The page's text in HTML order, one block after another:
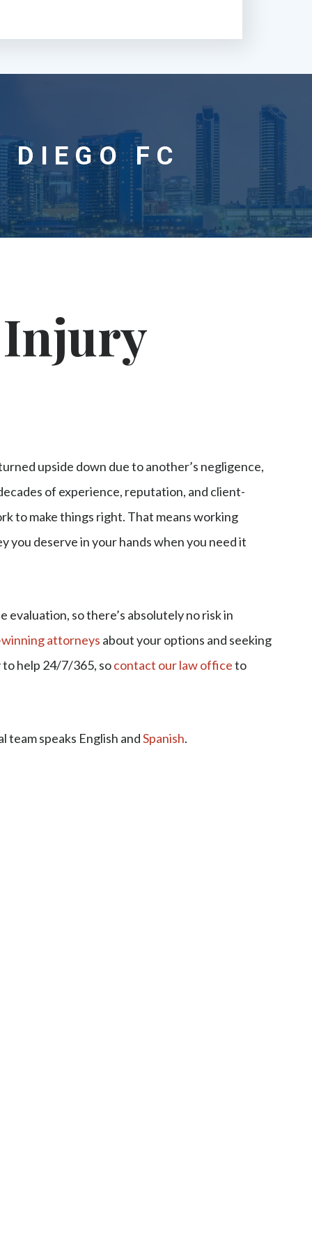
DIEGO FC
Injury
upside down due to another’s negligence,
of experience, reputation, and client-
to make things right. That means working
you deserve in your hands when you need it
evaluation, so there’s absolutely no risk in
attorneys about your options and seeking
to help 24/7/365, socontact our law officeto
team speaks English andSpanish.